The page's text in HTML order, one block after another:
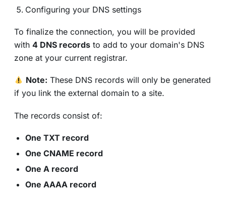
Configuring your DNS settings
To finalize the connection, you will be provided
with 4 DNS records to add to your domain's DNS
zone at your current registrar.
Note: These DNS records will only be generated
if you link the external domain to a site.
The records consist of:
One TXT record
One CNAME record
One A record
One AAAA record